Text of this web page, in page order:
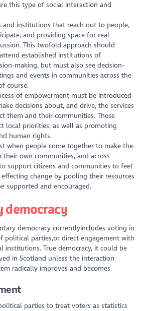
this type of social interaction and
and institutions that reach out to people,
and providing space for real
This twofold approach should
established institutions of
making, but must also see decision-
and events in communities across the
course.
of empowerment must be introduced
decisions about, and drive, the services
them and their communities. These
local priorities, as well as promoting
human rights.
when people come together to make the
their own communities, and across
support citizens and communities to feel
change by pooling their resources
supported and encouraged.
democracy
democracy currentlyincludes voting in
political parties,or direct engagement with
institutions. True democracy, it could be
in Scotland unless the interaction
radically improves and becomes
parties to treat voters as statistics